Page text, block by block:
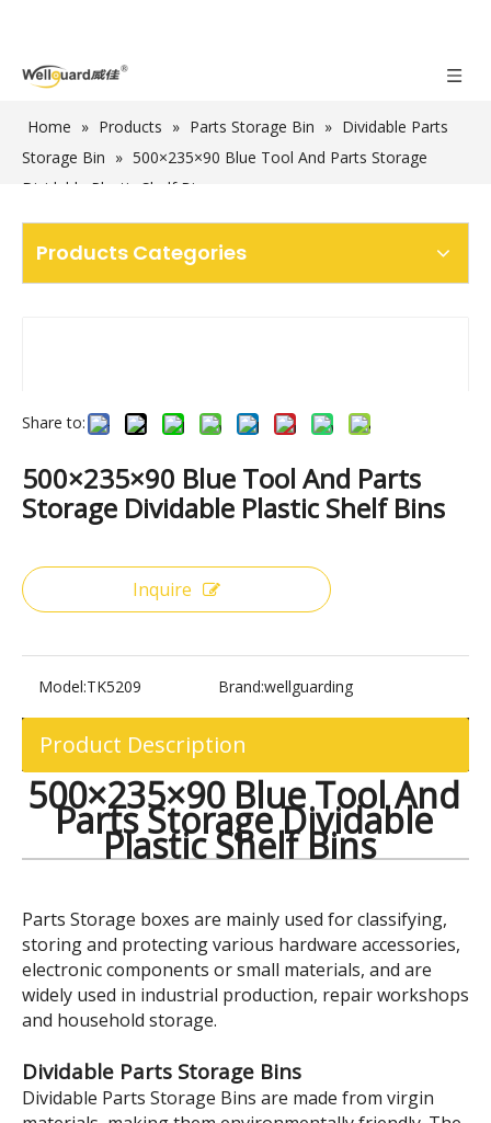
Home » Products
Dividable Parts
Dividable Plastic Shelf Bins
Products Categories
Share to:
500×235×90 Blue Tool And Parts
Storage Dividable Plastic Shelf Bins
Inquire
Product Description